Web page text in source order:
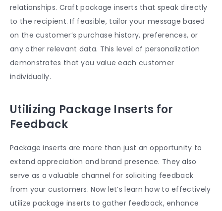
relationships. Craft package inserts that speak directly
to the recipient. If feasible, tailor your message based
on the customer’s purchase history, preferences, or
any other relevant data. This level of personalization
demonstrates that you value each customer
individually.
Utilizing Package Inserts for
Feedback
Package inserts are more than just an opportunity to
extend appreciation and brand presence. They also
serve as a valuable channel for soliciting feedback
from your customers. Now let’s learn how to effectively
utilize package inserts to gather feedback, enhance